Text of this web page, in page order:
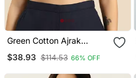
Green Cotton Ajrak
Blouse
$38.93 $114.53 66% OFF